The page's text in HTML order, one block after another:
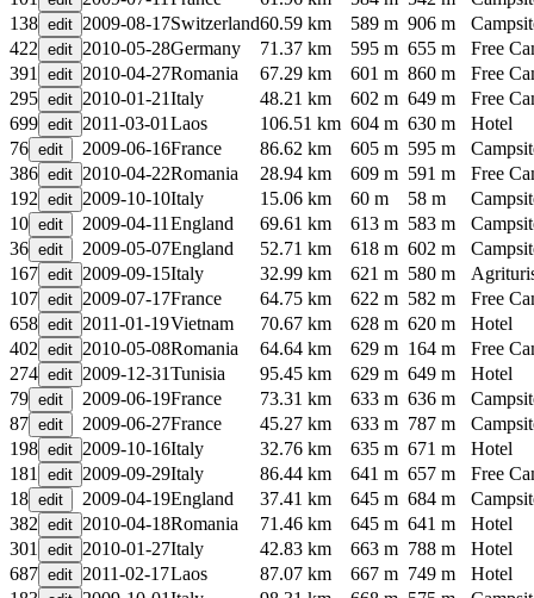
138
2009-08-17Switzerland60.59 km 589 m 906 m
422
2010-05-28Germany 71.37 km 595 m 655 m
Free
391
2010-04-27Romania 67.29 km 601 m 860 m
Free
295
2010-01-21Italy 48.21 km 602 m 649 m
Free
699
2011-03-01 Laos 106.51 km 604 m 630 m
Hotel
76
2009-06-16France 86.62 km 605 m 595 m
386
2010-04-22Romania 28.94 km 609 m 591 m
Free
192
2009-10-10Italy 15.06 km 60 m 58 m
10
2009-04-11 England 69.61 km 613 m 583 m
36
2009-05-07England 52.71 km 618 m 602 m
167
2009-09-15Italy 32.99 km 621 m 580 m
107
2009-07-17France 64.75 km 622 m 582 m
Free
658
2011-01-19Vietnam 70.67 km 628 m 620 m
Hotel
402
2010-05-08Romania 64.64 km 629 m 164 m
Free
274
2009-12-31Tunisia 95.45 km 629 m 649 m
Hotel
79
2009-06-19France 73.31 km 633 m 636 m
87
2009-06-27France 45.27 km 633 m 787 m
198
2009-10-16Italy 32.76 km 635 m 671 m
Hotel
181
2009-09-29Italy 86.44 km 641 m 657 m
Free
18
2009-04-19England 37.41 km 645 m 684 m
382
2010-04-18Romania 71.46 km 645 m 641 m
Hotel
301
2010-01-27Italy 42.83 km 663 m 788 m
Hotel
687
2011-02-17Laos 87.07 km 667 m 749 m
Hotel